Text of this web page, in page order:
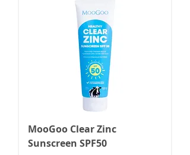
MooGoo Clear Zinc
Sunscreen SPF50